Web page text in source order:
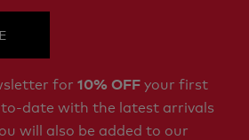
for 10% OFFyour first
date with the latest arrivals
will also be added to our